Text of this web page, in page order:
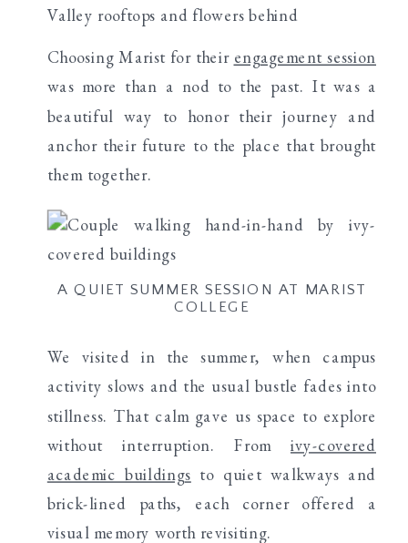
Choosing Marist for their engagement session
was more than a nod to the past. It was a
beautiful way to honor their journey and
anchor their future to the place that brought
them together.
A QUIET SUMMER SESSION AT MARIST
COLLEGE
We visited in the summer, when campus
activity slows and the usual bustle fades into
stillness. That calm gave us space to explore
without interruption. From ivy-covered
academic buildings to quiet walkways and
brick-lined paths, each corner offered a
visual memory worth revisiting.